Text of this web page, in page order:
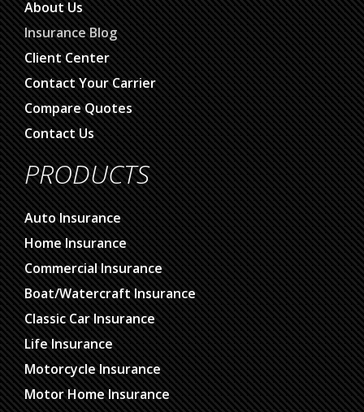
About Us
Insurance Blog
Client Center
Contact Your Carrier
Compare Quotes
Contact Us
PRODUCTS
Auto Insurance
Home Insurance
Commercial Insurance
Boat/Watercraft Insurance
Classic Car Insurance
Life Insurance
Motorcycle Insurance
Motor Home Insurance